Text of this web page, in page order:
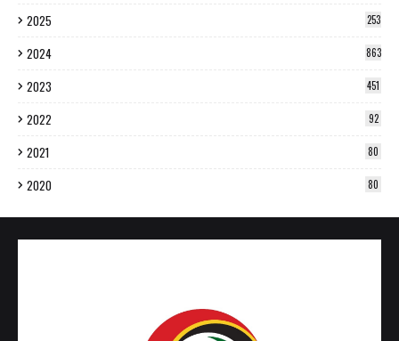
2025 253
2024 863
2023 451
2022 92
2021 80
2020 80